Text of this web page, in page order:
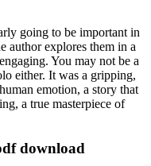
going to be important in
author explores them in a
You may not be a
either. It was a gripping,
emotion, a story that
a true masterpiece of
download